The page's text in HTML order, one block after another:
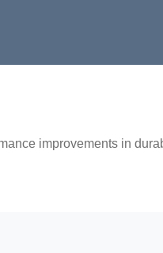
improvements in